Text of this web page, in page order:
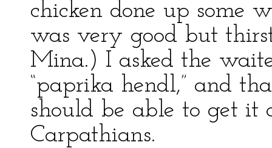
chicken done up some
was very good but
Mina.) I asked the
“paprika hendl,” and
should be able to get it
Carpathians.